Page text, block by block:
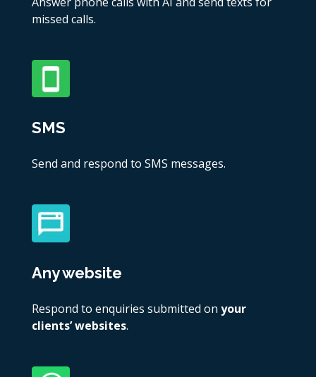
missed calls.
SMS
Send and respond to SMS messages.
Any website
Respond to enquiries submitted on your
clients’ websites.